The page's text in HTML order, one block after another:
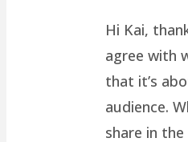
Hi Kai,
agree with
that it’s
audience.
share in